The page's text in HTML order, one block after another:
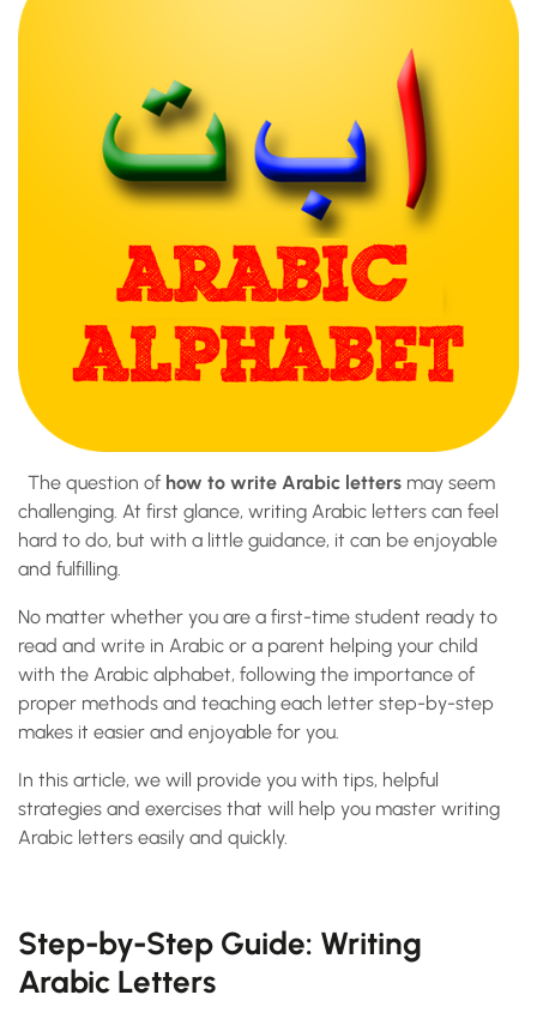
The question of how to write Arabic letters may seem
challenging. At first glance, writing Arabic letters can feel
hard to do, but with a little guidance, it can be enjoyable
and fulfilling.
No matter whether you are a first-time student ready to
read and write in Arabic or a parent helping your child
with the Arabic alphabet, following the importance of
proper methods and teaching each letter step-by-step
makes it easier and enjoyable for you.
In this article, we will provide you with tips, helpful
strategies and exercises that will help you master writing
Arabic letters easily and quickly.
Step-by-Step Guide: Writing
Arabic Letters